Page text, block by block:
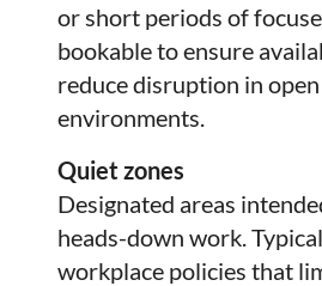
or short periods of
bookable to ensure
reduce disruption in
environments.
Quiet zones
Designated areas
heads-down work.
workplace policies that